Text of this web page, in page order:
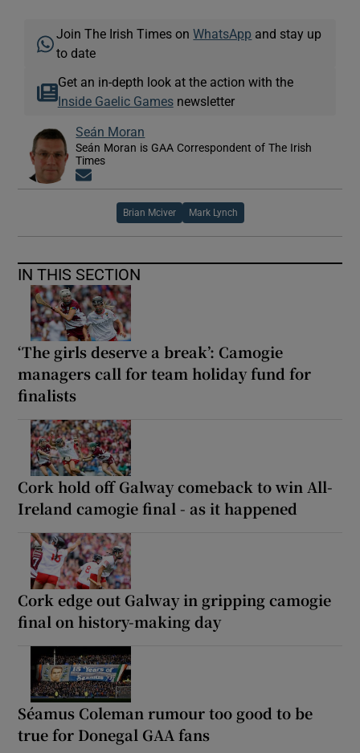
Join The Irish Times onWhatsApp and stay up
to date
Get an in-depth look at the action with the
Inside Gaelic Gamesnewsletter
Seán Moran
Seán Moran is GAA Correspondent of The Irish
Times
Brian Mciver Mark Lynch
IN THIS SECTION
‘The girls deserve a break’: Camogie
managers call for team holiday fund for
finalists
Cork hold off Galway comeback to win All-
Ireland camogie final - as it happened
Cork edge out Galway in gripping camogie
final on history-making day
Séamus Coleman rumour too good to be
true for Donegal GAA fans